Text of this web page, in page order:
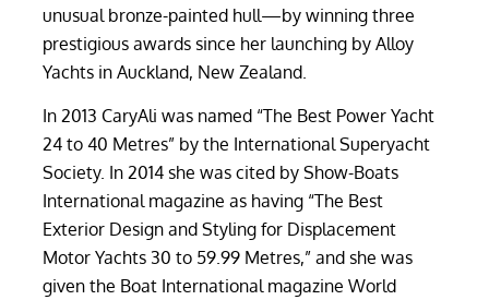
unusual bronze-painted hull—by winning three
prestigious awards since her launching by Alloy
Yachts in Auckland, New Zealand.
In 2013 CaryAli was named “The Best Power Yacht
24 to 40 Metres” by the International Superyacht
Society. In 2014 she was cited by Show-Boats
International magazine as having “The Best
Exterior Design and Styling for Displacement
Motor Yachts 30 to 59.99 Metres,” and she was
given the Boat International magazine World